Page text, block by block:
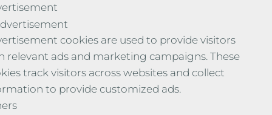
cookies are used to provide visitors
relevant ads and marketing campaigns. These
track visitors across websites and collect
to provide customized ads.